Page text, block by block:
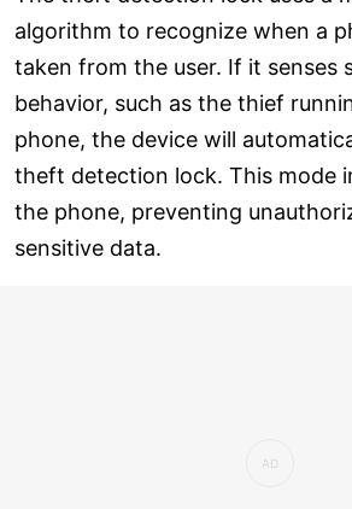
algorithm to recognize when a
taken from the user. If it senses
behavior, such as the thief
phone, the device will
theft detection lock. This mode
the phone, preventing
sensitive data.